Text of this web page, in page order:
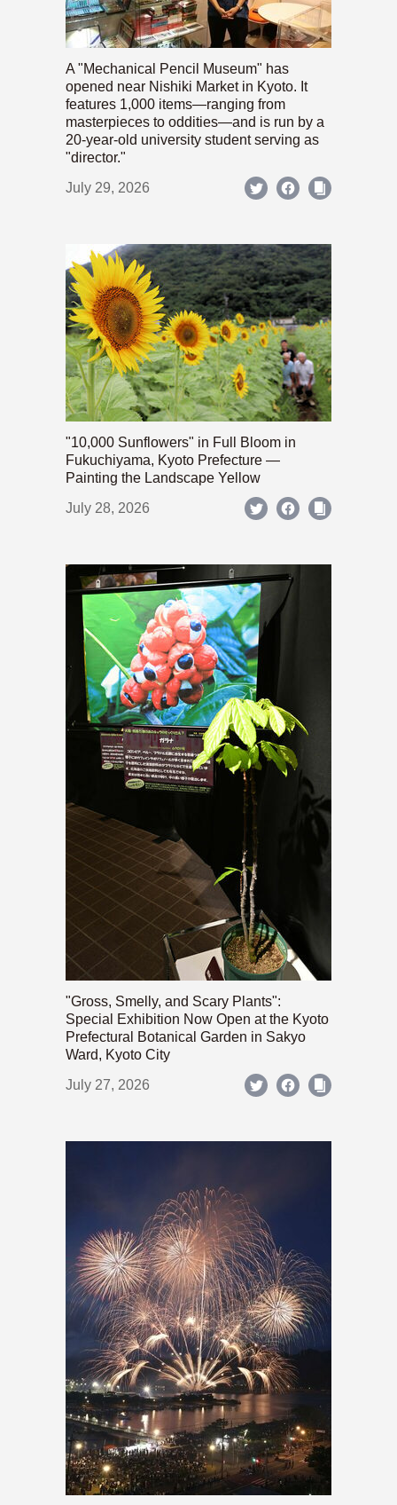
A "Mechanical Pencil Museum" has
opened near Nishiki Market in Kyoto. It
features 1,000 items—ranging from
masterpieces to oddities—and is run by a
20-year-old university student serving as
"director."
July 29, 2026
"10,000 Sunflowers" in Full Bloom in
Fukuchiyama, Kyoto Prefecture —
Painting the Landscape Yellow
July 28, 2026
"Gross, Smelly, and Scary Plants":
Special Exhibition Now Open at the Kyoto
Prefectural Botanical Garden in Sakyo
Ward, Kyoto City
July 27, 2026